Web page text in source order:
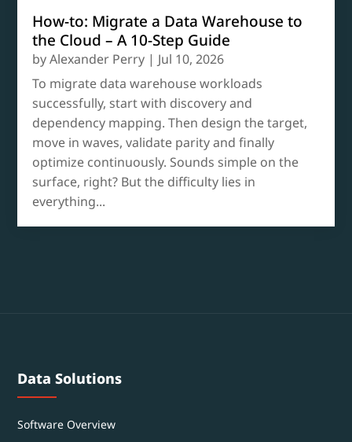
How-to: Migrate a Data Warehouse to
the Cloud – A 10-Step Guide
byAlexander Perry | Jul 10, 2026
To migrate data warehouse workloads
successfully, start with discovery and
dependency mapping. Then design the target,
move in waves, validate parity and finally
optimize continuously. Sounds simple on the
surface, right? But the difficulty lies in
everything...
Data Solutions
Software Overview